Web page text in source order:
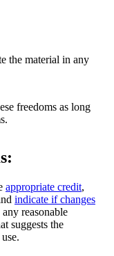
the material in any
freedoms as long
appropriate credit,
indicate if changes
reasonable
suggests the